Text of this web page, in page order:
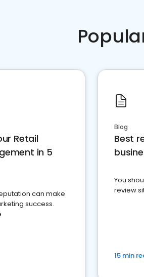
Retail
in 5
can make
success.
Blog
Best
You
review
15 min